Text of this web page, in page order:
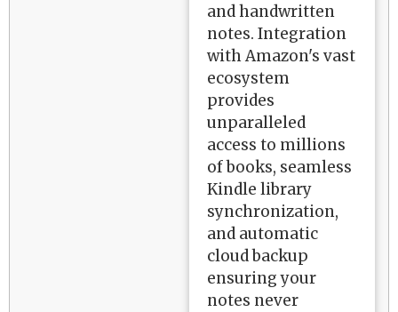
and handwritten
notes. Integration
with Amazon's vast
ecosystem
provides
unparalleled
access to millions
of books, seamless
Kindle library
synchronization,
and automatic
cloud backup
ensuring your
notes never